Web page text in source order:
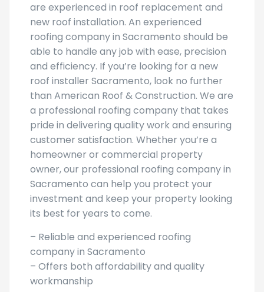
are experienced in roof replacement and
new roof installation. An experienced
roofing company in Sacramento should be
able to handle any job with ease, precision
and efficiency. If you’re looking for a new
roof installer Sacramento, look no further
than American Roof & Construction. We are
a professional roofing company that takes
pride in delivering quality work and ensuring
customer satisfaction. Whether you’re a
homeowner or commercial property
owner, our professional roofing company in
Sacramento can help you protect your
investment and keep your property looking
its best for years to come.
– Reliable and experienced roofing
company in Sacramento
– Offers both affordability and quality
workmanship